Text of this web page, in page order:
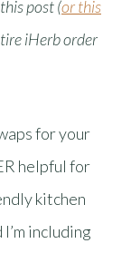
post (or this
iHerb order
for your
helpful for
kitchen
I’m including